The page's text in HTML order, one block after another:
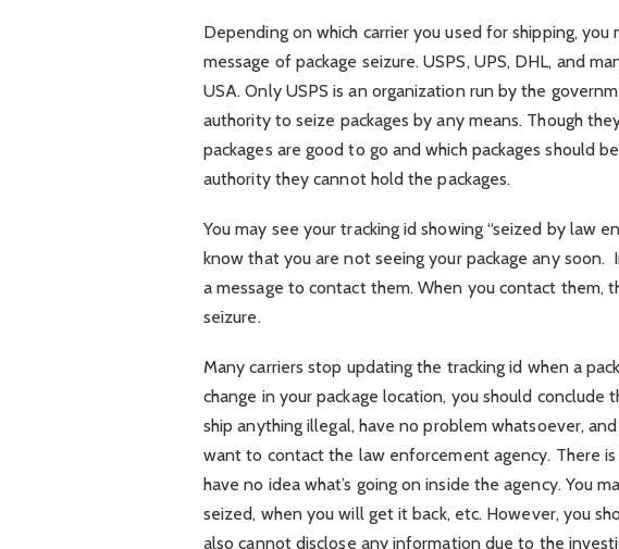
Depending on which carrier you used for shipping,
message of package seizure. USPS, UPS, DHL, and
USA. Only USPS is an organization run by the
authority to seize packages by any means. Though
packages are good to go and which packages should
authority they cannot hold the packages.
You may see your tracking id showing “seized by law
know that you are not seeing your package any soon.
a message to contact them. When you contact them,
seizure.
Many carriers stop updating the tracking id when a
change in your package location, you should
ship anything illegal, have no problem whatsoever,
want to contact the law enforcement agency. There
have no idea what’s going on inside the agency. You
seized, when you will get it back, etc. However, you
also cannot disclose any information due to the